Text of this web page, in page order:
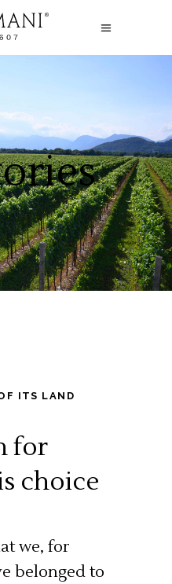
ITS LAND
for
choice
we, for
belonged to